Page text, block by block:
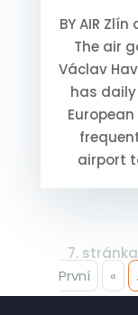
BY AIR
The air
Václav
has
airport
7.
První
«